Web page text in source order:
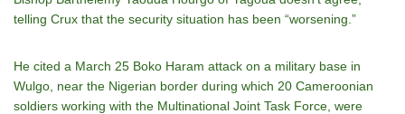
telling Crux that the security situation has been “worsening.”
He cited a March 25 Boko Haram attack on a military base in
Wulgo, near the Nigerian border during which 20 Cameroonian
soldiers working with the Multinational Joint Task Force, were